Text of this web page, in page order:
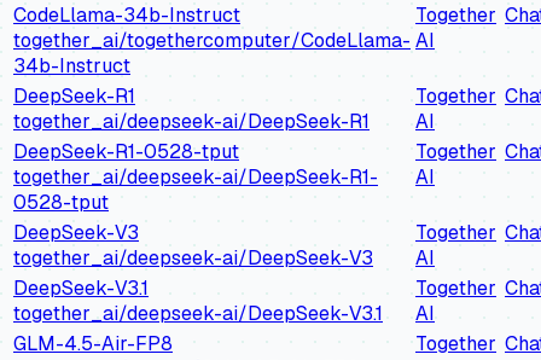
CodeLlama-34b-Instruct
together_ai/togethercomputer/CodeLlama-
34b-Instruct
Together
AI
DeepSeek-R1
together_ai/deepseek-ai/DeepSeek-R1
Together
AI
DeepSeek-R1-0528-tput
together_ai/deepseek-ai/DeepSeek-R1-
0528-tput
Together
AI
DeepSeek-V3
together_ai/deepseek-ai/DeepSeek-V3
Together
AI
DeepSeek-V3.1
together_ai/deepseek-ai/DeepSeek-V3.1
Together
AI
GLM-4.5-Air-FP8
Together